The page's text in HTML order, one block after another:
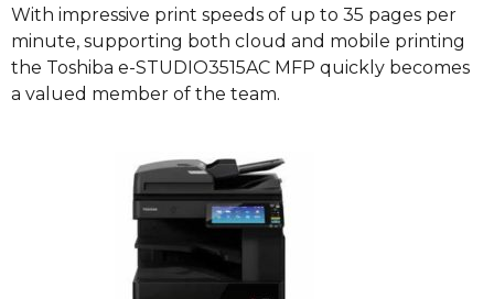
With impressive print speeds of up to 35 pages per
minute, supporting both cloud and mobile printing
the Toshiba e-STUDIO3515AC MFP quickly becomes
a valued member of the team.